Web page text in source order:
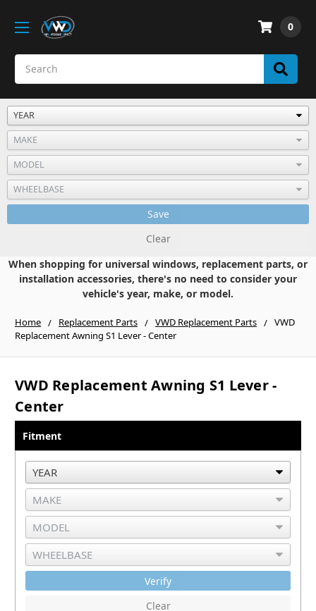
0
Save
Clear
When shopping for universal windows, replacement parts, or
installation accessories, there's no need to consider your
vehicle's year, make, or model.
Home Replacement Parts VWD Replacement Parts
VWD
Replacement Awning S1 Lever - Center
VWD Replacement Awning S1 Lever -
Center
Fitment
Verify
Clear